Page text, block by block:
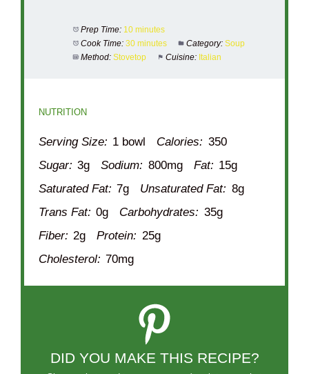
Prep Time: 10 minutes
Cook Time: 30 minutes Category: Soup
Method: Stovetop Cuisine: Italian
NUTRITION
Serving Size: 1 bowl Calories: 350
Sugar: 3g Sodium: 800mg Fat: 15g
Saturated Fat: 7g Unsaturated Fat: 8g
Trans Fat: 0g Carbohydrates: 35g
Fiber: 2g Protein: 25g
Cholesterol: 70mg
DID YOU MAKE THIS RECIPE?